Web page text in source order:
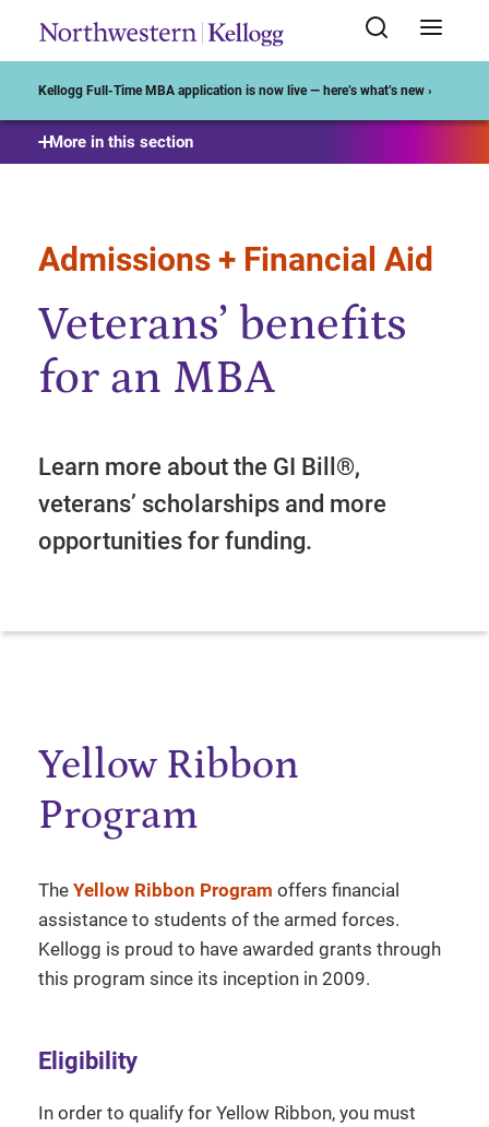
Kellogg Full-Time MBA application is now live — here’s what’s new ›
More in this section
Admissions + Financial Aid
Veterans’ benefits
for an MBA
Learn more about the GI Bill®,
veterans’ scholarships and more
opportunities for funding.
Yellow Ribbon
Program
The Yellow Ribbon Program offers financial
assistance to students of the armed forces.
Kellogg is proud to have awarded grants through
this program since its inception in 2009.
Eligibility
In order to qualify for Yellow Ribbon, you must